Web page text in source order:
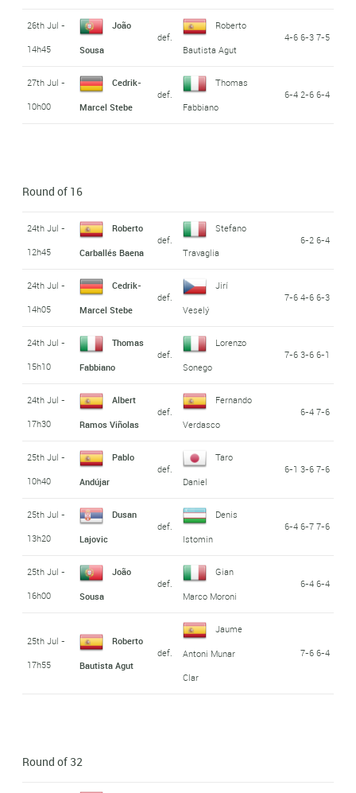
26th Jul -
14h45
João
Sousa
def.
Roberto
Bautista Agut
4-6 6-3 7-5
27th Jul -
10h00
Cedrik-
Marcel Stebe
def.
Thomas
Fabbiano
6-4 2-6 6-4
Round of 16
24th Jul -
12h45
Roberto
Carballés Baena
def.
Stefano
Travaglia
6-2 6-4
24th Jul -
14h05
Cedrik-
Marcel Stebe
def.
Jirí
Veselý
7-6 4-6 6-3
24th Jul -
15h10
Thomas
Fabbiano
def.
Lorenzo
Sonego
7-6 3-6 6-1
24th Jul -
17h30
Albert
Ramos Viñolas
def.
Fernando
Verdasco
6-4 7-6
25th Jul -
10h40
Pablo
Andújar
def.
Taro
Daniel
6-1 3-6 7-6
25th Jul -
13h20
Dusan
Lajovic
def.
Denis
Istomin
6-4 6-7 7-6
25th Jul -
16h00
João
Sousa
def.
Gian
Marco Moroni
6-4 6-4
25th Jul -
17h55
Roberto
Bautista Agut
def.
Jaume
Antoni Munar
Clar
7-6 6-4
Round of 32